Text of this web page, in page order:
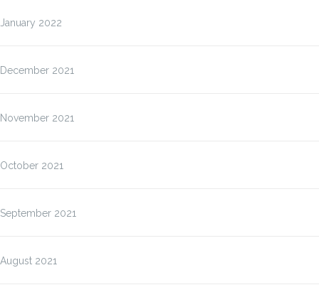
January 2022
December 2021
November 2021
October 2021
September 2021
August 2021